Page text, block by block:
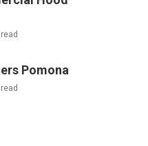
Pomona